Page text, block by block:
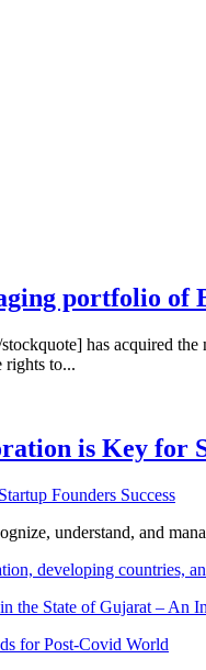
portfolio of
has acquired
rights to...
is Key for
understand, and
developing countries,
the State of Gujarat – An
for Post-Covid World